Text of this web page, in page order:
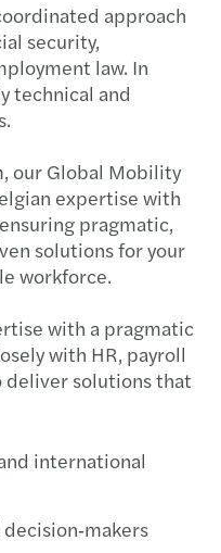
approach
security,
law. In
technical and
our Global Mobility
expertise with
pragmatic,
solutions for your
workforce.
with a pragmatic
with HR, payroll
deliver solutions that
international